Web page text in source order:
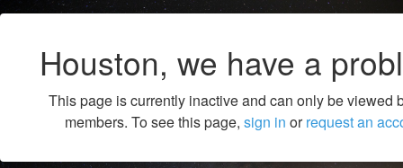
Houston, we have a
This page is currently inactive and can only be viewed
members. To see this page, sign in orrequest an